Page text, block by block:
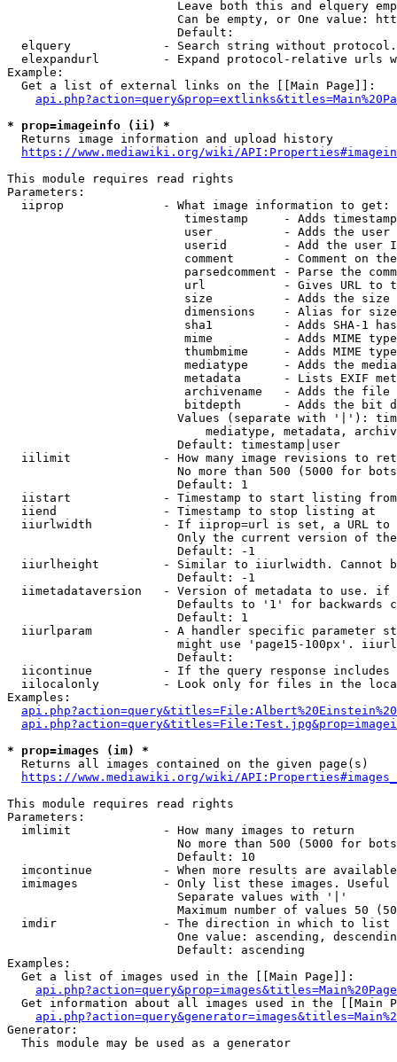
Leave both this and elquery
Can be empty, or One value:
                        Default:
elquery             - Search string without
elexpandurl         - Expand protocol-relative urls
Example:
  Get a list of external links on the [[Main Page]]:
* prop=imageinfo (ii) *
  Returns image information and upload history
https://www.mediawiki.org/wiki/
This module requires read rights
Parameters:
  iiprop              - What image information to get:
timestamp     - Adds
user          - Adds the
userid        - Add the user
comment       - Comment on
parsedcomment - Parse the
url           - Gives URL to
size          - Adds the
                         dimensions    - Alias for size
sha1          - Adds SHA-1
mime          - Adds MIME
thumbmime     - Adds MIME
mediatype     - Adds the
metadata      - Lists EXIF
archivename   - Adds the
bitdepth      - Adds the bit
Values (separate with '|'):
mediatype, metadata,
                        Default: timestamp|user
iilimit             - How many image revisions to
No more than 500 (5000 for
                        Default: 1
  iistart             - Timestamp to start listing from
  iiend               - Timestamp to stop listing at
iiurlwidth          - If iiprop=url is set, a URL
Only the current version of
                        Default: -1
iiurlheight         - Similar to iiurlwidth. Cannot
                        Default: -1
iimetadataversion   - Version of metadata to use.
Defaults to '1' for backwards
                        Default: 1
iiurlparam          - A handler specific parameter
might use 'page15-100px'.
                        Default:
iicontinue          - If the query response
iilocalonly         - Look only for files in the
Examples:
* prop=images (im) *
  Returns all images contained on the given page(s)
https://www.mediawiki.org/wiki/
This module requires read rights
Parameters:
  imlimit             - How many images to return
No more than 500 (5000 for
                        Default: 10
imcontinue          - When more results are
imimages            - Only list these images.
                        Separate values with '|'
Maximum number of values 50
  imdir               - The direction in which to list
One value: ascending,
                        Default: ascending
Examples:
  Get a list of images used in the [[Main Page]]:
api.php?action=query&prop=images&titles=Main%20Page
Get information about all images used in the [[Main
Generator:
  This module may be used as a generator